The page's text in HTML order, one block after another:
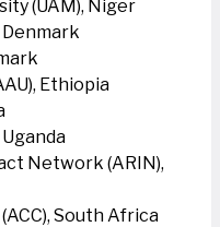
(UAM), Niger
Denmark
Ethiopia
Network (ARIN),
South Africa